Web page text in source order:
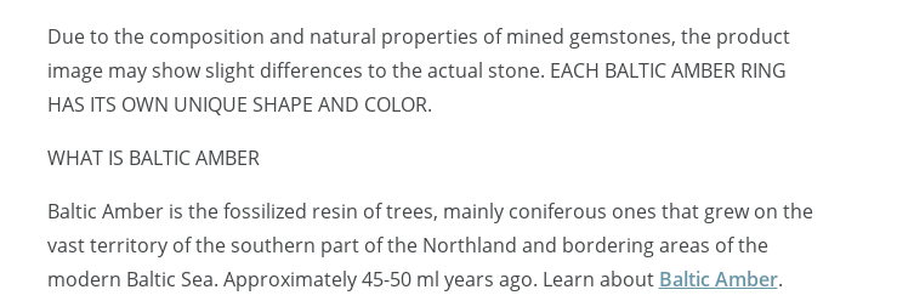
Due to the composition and natural properties of mined gemstones, the product
image may show slight differences to the actual stone. EACH BALTIC AMBER RING
HAS ITS OWN UNIQUE SHAPE AND COLOR.
WHAT IS BALTIC AMBER
Baltic Amber is the fossilized resin of trees, mainly coniferous ones that grew on the
vast territory of the southern part of the Northland and bordering areas of the
modern Baltic Sea. Approximately 45-50 ml years ago. Learn about Baltic Amber.